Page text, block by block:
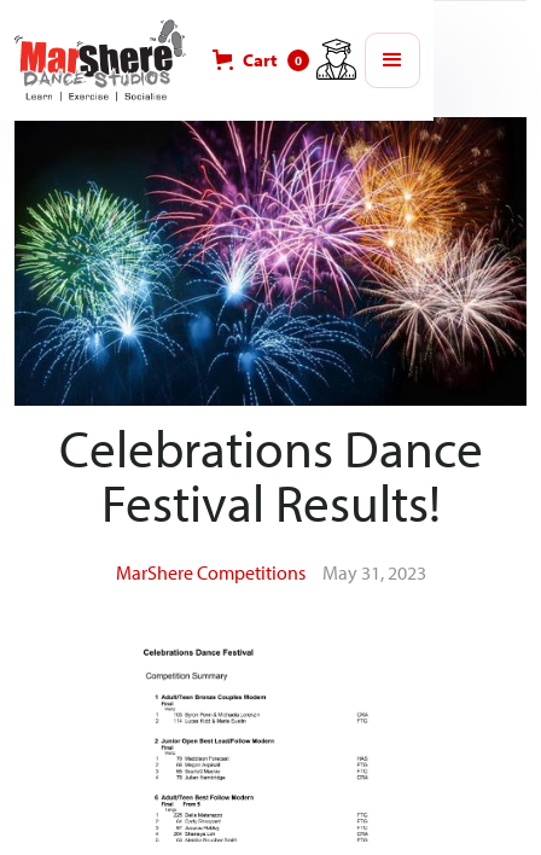
Cart 0
Blog MarShere Competitions
Celebrations Dance
Festival Results!
MarShere Competitions May 31, 2023